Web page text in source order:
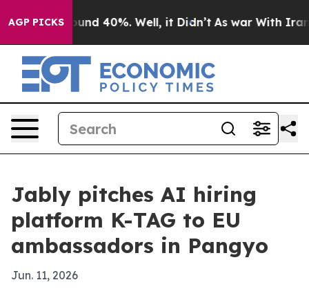
AGP PICKS
Around 40%. Well, it Didn’t As war With Iran
Jably pitches AI hiring
platform K-TAG to EU
ambassadors in Pangyo
Jun. 11, 2026